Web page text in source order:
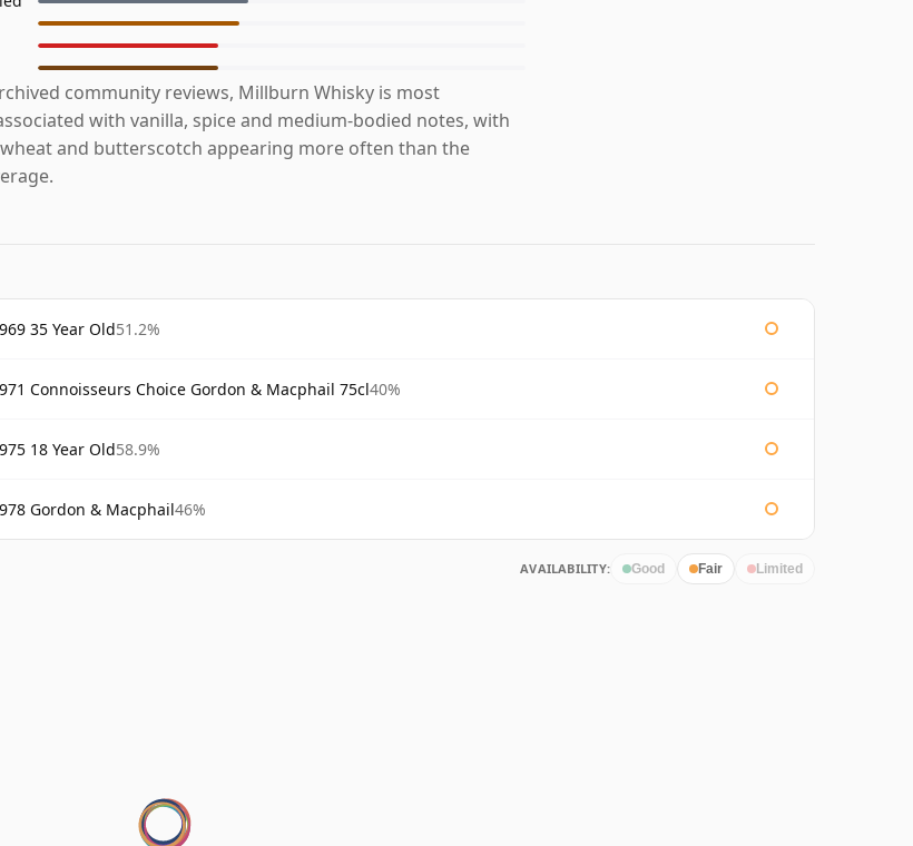
community reviews, Millburn Whisky is most
with vanilla, spice and medium-bodied notes, with
and butterscotch appearing more often than the
35 Year Old51.2%
Connoisseurs Choice Gordon & Macphail 75cl40%
18 Year Old58.9%
Gordon & Macphail46%
AVAILABILITY: Good Fair Limited